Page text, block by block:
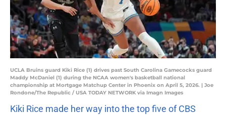
UCLA Bruins guard Kiki Rice (1) drives past South Carolina Gamecocks guard
Maddy McDaniel (1) during the NCAA women's basketball national
championship at Mortgage Matchup Center in Phoenix on April 5, 2026. | Joe
Rondone/The Republic / USA TODAY NETWORK via Imagn Images
Kiki Rice made her way into the top five of CBS